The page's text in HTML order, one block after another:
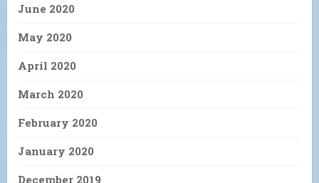
June 2020
May 2020
April 2020
March 2020
February 2020
January 2020
December 2019